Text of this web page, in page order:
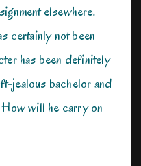
elsewhere.
certainly not been
has been definitely
jealous bachelor and
will he carry on